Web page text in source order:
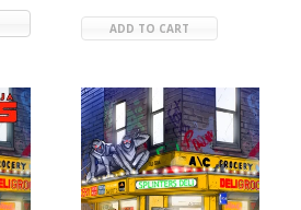
ADD TO CART